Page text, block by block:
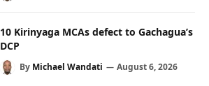
10 Kirinyaga MCAs defect to Gachagua’s
DCP
By Michael Wandati August 6, 2026